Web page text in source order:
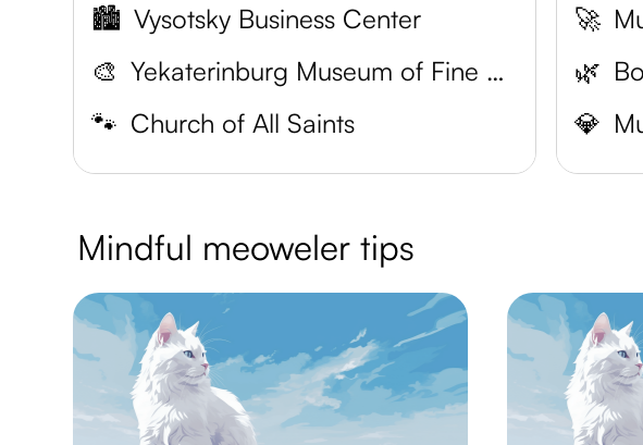
🏙️ Vysotsky Business Center
🎨
Yekaterinburg Museum of Fine Arts
🐾 Church of All Saints
🚀
🌿
💎
Mindful meoweler tips